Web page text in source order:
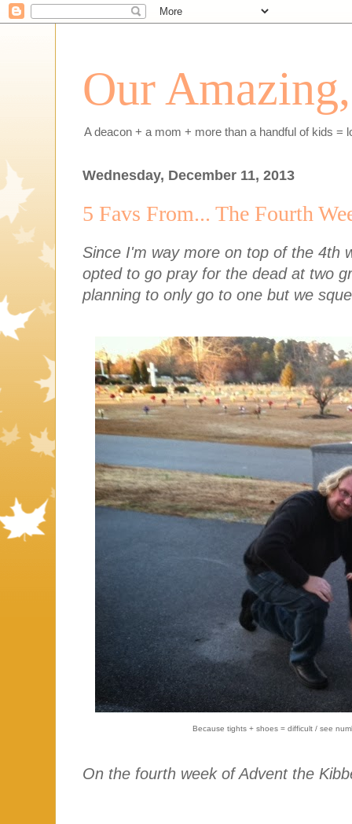
Our
A deacon + a mom + more than a handful of kids =
Wednesday, December 11, 2013
5 Favs From... The Fourth
Since I'm way more on top of the 4th
opted to go pray for the dead at two
planning to only go to one but we
Because tights + shoes = difficult / see
On the fourth week of Advent the